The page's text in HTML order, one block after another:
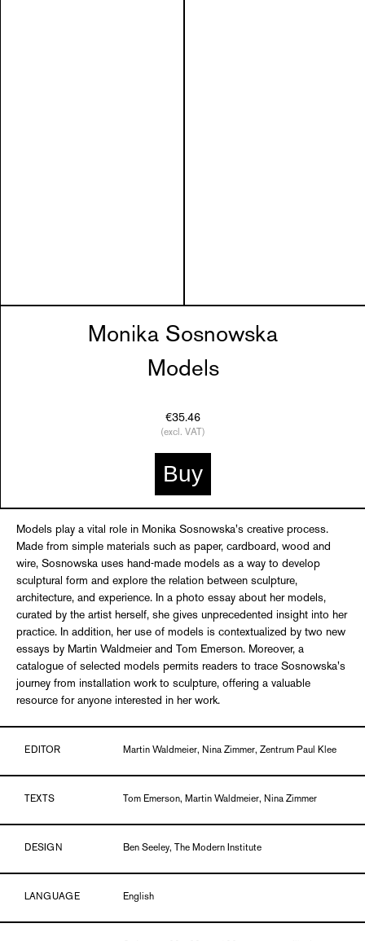
Monika Sosnowska
Models
€35.46
(excl. VAT)
Buy
Models play a vital role in Monika Sosnowska's creative process.
Made from simple materials such as paper, cardboard, wood and
wire, Sosnowska uses hand-made models as a way to develop
sculptural form and explore the relation between sculpture,
architecture, and experience. In a photo essay about her models,
curated by the artist herself, she gives unprecedented insight into her
practice. In addition, her use of models is contextualized by two new
essays by Martin Waldmeier and Tom Emerson. Moreover, a
catalogue of selected models permits readers to trace Sosnowska's
journey from installation work to sculpture, offering a valuable
resource for anyone interested in her work.
EDITOR Martin Waldmeier, Nina Zimmer, Zentrum Paul Klee
TEXTS Tom Emerson, Martin Waldmeier, Nina Zimmer
DESIGN Ben Seeley, The Modern Institute
LANGUAGE English